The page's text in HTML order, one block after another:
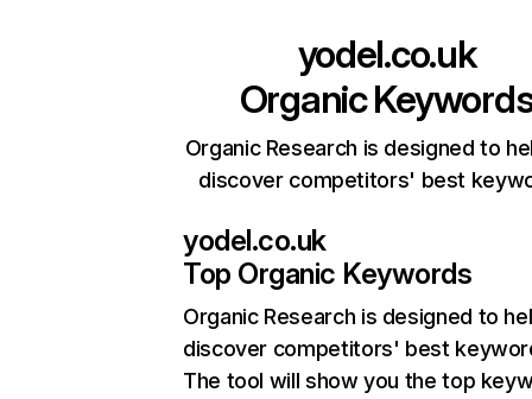
yodel.co.uk
Organic
Organic Research is designed to
discover competitors' best
yodel.co.uk
Top Organic Keywords
Organic Research is designed to
discover competitors' best
The tool will show you the top